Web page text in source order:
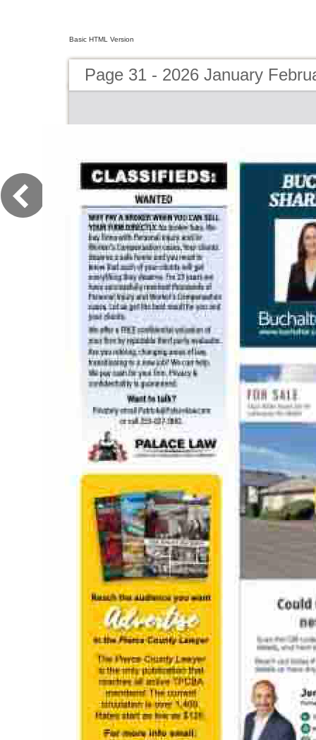
Basic HTML Version
Page 31 - 2026 January